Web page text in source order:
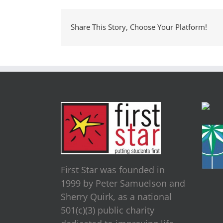
Share This Story, Choose Your Platform!
First Star was founded in
1999 by Peter Samuelson and
Sherry Quirk, as a national
501(c)(3) public charity